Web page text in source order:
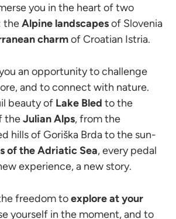
you in the heart of two
theAlpine landscapesof Slovenia
charmof Croatian Istria.
an opportunity to challenge
and to connect with nature.
beauty of Lake Bled to the
theJulian Alps, from the
hills of Goriška Brda to the sun-
of the Adriatic Sea, every pedal
experience, a new story.
freedom toexplore at your
yourself in the moment, and to